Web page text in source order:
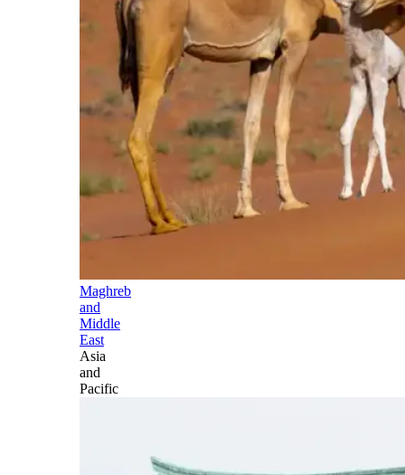
Maghreb
and
Middle
East
Asia
and
Pacific